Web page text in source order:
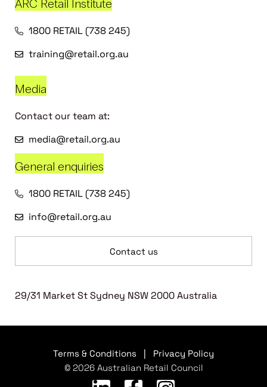
ARC Retail Institute
1800 RETAIL (738 245)
training@retail.org.au
Media
Contact our team at:
media@retail.org.au
General enquiries
1800 RETAIL (738 245)
info@retail.org.au
Contact us
29/31 Market St Sydney NSW 2000 Australia
Terms & Conditions
Privacy Policy
© 2026 Australian Retail Council